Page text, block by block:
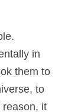
in
them to
to
reason, it